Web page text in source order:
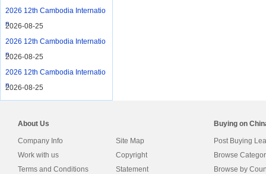
2026 12th Cambodia Internatio
n
2026-08-25
2026 12th Cambodia Internatio
n
2026-08-25
2026 12th Cambodia Internatio
n
2026-08-25
About Us
Company Info
Work with us
Terms and Conditions
Site Map
Copyright
Statement
Buying on
Post Buying
Browse
Browse by